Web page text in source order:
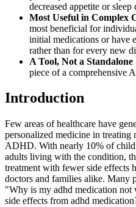
decreased appetite or sleep
Most Useful in Complex
most beneficial for
initial medications or have
rather than for every new
A Tool, Not a Standalone
piece of a comprehensive
Introduction
Few areas of healthcare have
personalized medicine in treating
ADHD. With nearly 10% of
adults living with the condition,
treatment with fewer side effects
doctors and families alike. Many
"Why is my adhd medication
side effects from adhd